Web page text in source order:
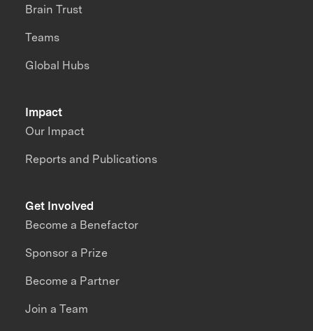
Impact
Our Impact
Reports and Publications
Brain Trust
Teams
Global Hubs
Get Involved
Become a Benefactor
Sponsor a Prize
Become a Partner
Join a Team